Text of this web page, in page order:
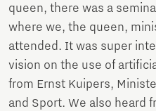
queen, there was a
where we, the queen,
attended. It was super
vision on the use of
from Ernst Kuipers,
and Sport. We also heard